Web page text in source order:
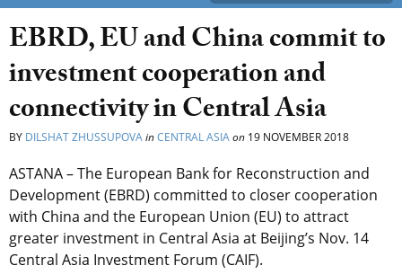
EBRD, EU and China commit to
investment cooperation and
connectivity in Central Asia
BY DILSHAT ZHUSSUPOVAinCENTRAL ASIAon 19 NOVEMBER 2018
ASTANA – The European Bank for Reconstruction and
Development (EBRD) committed to closer cooperation
with China and the European Union (EU) to attract
greater investment in Central Asia at Beijing’s Nov. 14
Central Asia Investment Forum (CAIF).